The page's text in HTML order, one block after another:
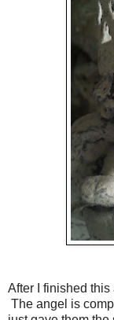
After I finished this
The angel is